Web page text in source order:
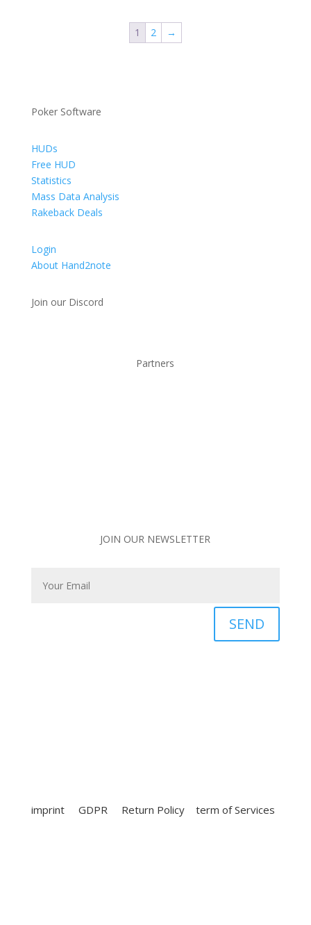
through
1 2 →
Poker Software
HUDs
Free HUD
Statistics
Mass Data Analysis
Rakeback Deals
Login
About Hand2note
Join our Discord
Partners
JOIN OUR NEWSLETTER
SEND
imprint GDPR Return Policy term of Services